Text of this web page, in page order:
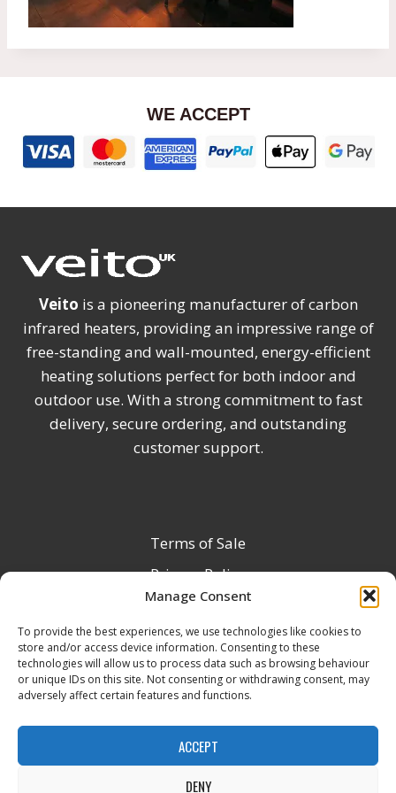
Manage Consent
To provide the best experiences, we use technologies like cookies to
store and/or access device information. Consenting to these
technologies will allow us to process data such as browsing behaviour
or unique IDs on this site. Not consenting or withdrawing consent, may
adversely affect certain features and functions.
ACCEPT
DENY
WE ACCEPT
Veito is a pioneering manufacturer of carbon
infrared heaters, providing an impressive range of
free-standing and wall-mounted, energy-efficient
heating solutions perfect for both indoor and
outdoor use. With a strong commitment to fast
delivery, secure ordering, and outstanding
customer support.
Terms of Sale
Privacy Policy
Terms & Conditions
Product Registration
Delivery Information
Return & Refund Policy
Reseller Registration Form